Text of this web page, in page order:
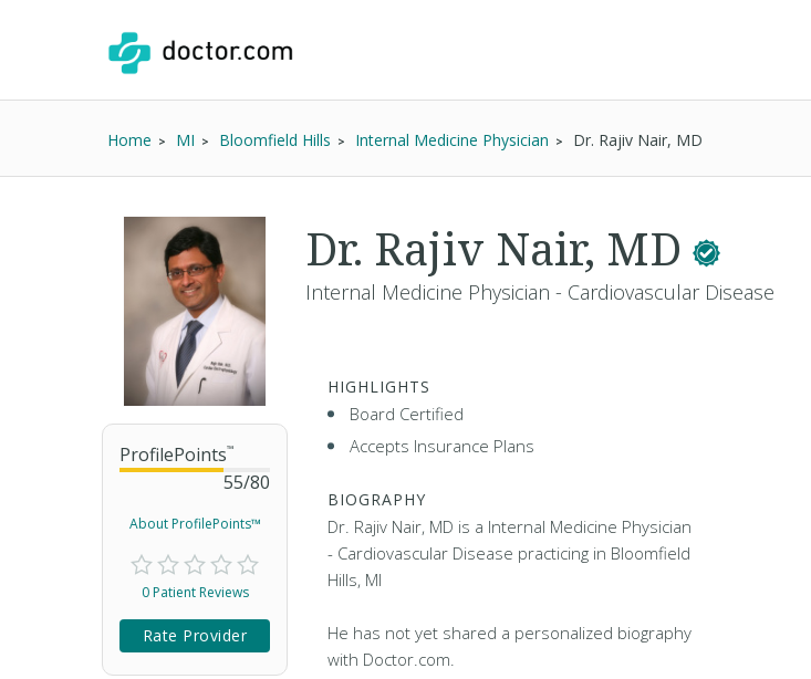
Home MI Bloomfield Hills Internal Medicine Physician Dr. Rajiv Nair, MD
ProfilePoints™
55/80
About ProfilePoints™
0 Patient Reviews
Rate Provider
Dr. Rajiv Nair, MD
Internal Medicine Physician - Cardiovascular Disease
HIGHLIGHTS
Board Certified
Accepts Insurance Plans
BIOGRAPHY
Dr. Rajiv Nair, MD is a Internal Medicine Physician
- Cardiovascular Disease practicing in Bloomfield
Hills, MI
He has not yet shared a personalized biography
with Doctor.com.